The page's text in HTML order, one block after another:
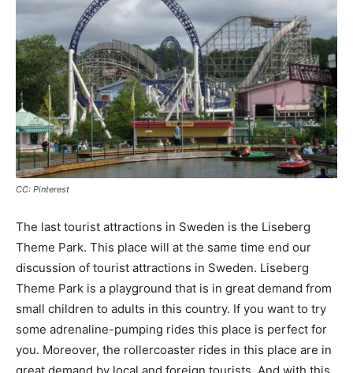
CC: Pinterest
The last tourist attractions in Sweden is the Liseberg
Theme Park. This place will at the same time end our
discussion of tourist attractions in Sweden. Liseberg
Theme Park is a playground that is in great demand from
small children to adults in this country. If you want to try
some adrenaline-pumping rides this place is perfect for
you. Moreover, the rollercoaster rides in this place are in
great demand by local and foreign tourists. And with this,